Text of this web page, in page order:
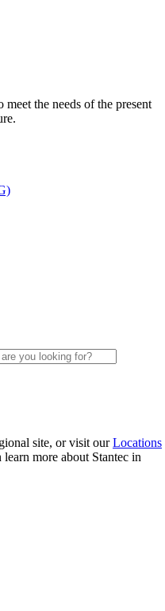
the needs of the present
site, or visit ourLocations
more about Stantec in